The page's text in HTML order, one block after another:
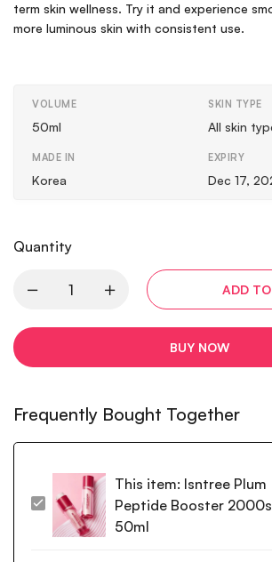
term skin wellness. Try it and experience
more luminous skin with consistent use.
VOLUME
50ml
SKIN TYPE
All skin
MADE IN
Korea
EXPIRY
Dec 17,
Quantity
ADD
BUY NOW
Frequently Bought Together
Isntree
This item: Isntree Plum
Peptide Booster 2000s
50ml